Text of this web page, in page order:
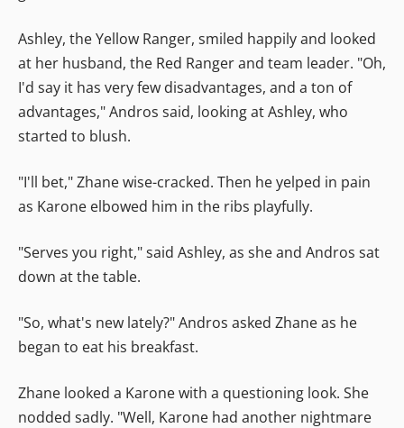
Ashley, the Yellow Ranger, smiled happily and looked
at her husband, the Red Ranger and team leader. "Oh,
I'd say it has very few disadvantages, and a ton of
advantages," Andros said, looking at Ashley, who
started to blush.
"I'll bet," Zhane wise-cracked. Then he yelped in pain
as Karone elbowed him in the ribs playfully.
"Serves you right," said Ashley, as she and Andros sat
down at the table.
"So, what's new lately?" Andros asked Zhane as he
began to eat his breakfast.
Zhane looked a Karone with a questioning look. She
nodded sadly. "Well, Karone had another nightmare